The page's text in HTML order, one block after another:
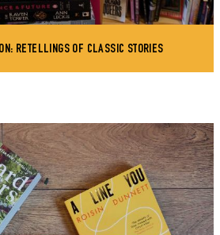
RETELLINGS OF CLASSIC STORIES